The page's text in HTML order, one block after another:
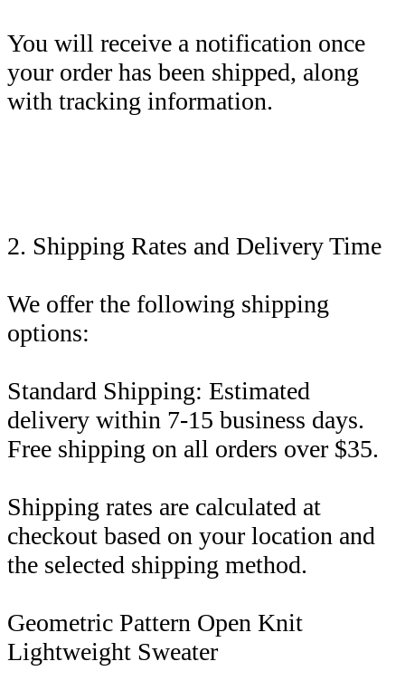
You will receive a notification once
your order has been shipped, along
with tracking information.
2. Shipping Rates and Delivery Time
We offer the following shipping
options:
Standard Shipping: Estimated
delivery within 7-15 business days.
Free shipping on all orders over $35.
Shipping rates are calculated at
checkout based on your location and
the selected shipping method.
Geometric Pattern Open Knit
Lightweight Sweater